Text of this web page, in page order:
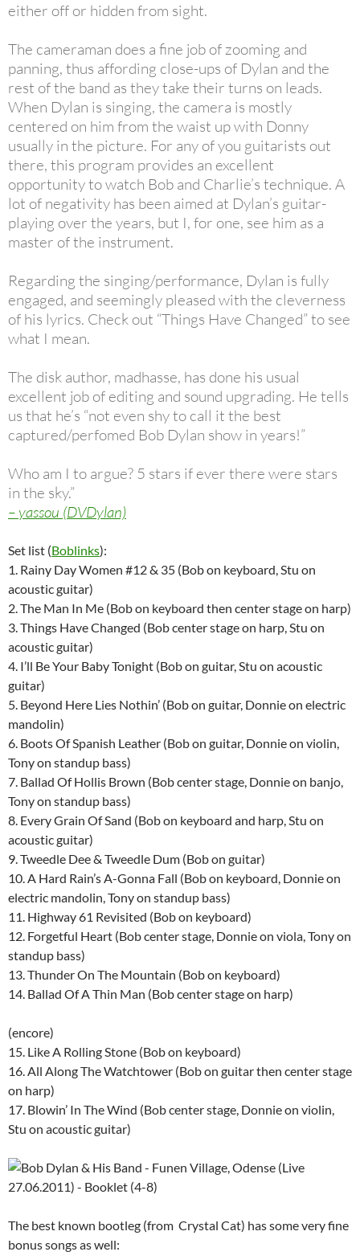
either off or hidden from sight.
The cameraman does a fine job of zooming and
panning, thus affording close-ups of Dylan and the
rest of the band as they take their turns on leads.
When Dylan is singing, the camera is mostly
centered on him from the waist up with Donny
usually in the picture. For any of you guitarists out
there, this program provides an excellent
opportunity to watch Bob and Charlie’s technique. A
lot of negativity has been aimed at Dylan’s guitar-
playing over the years, but I, for one, see him as a
master of the instrument.
Regarding the singing/performance, Dylan is fully
engaged, and seemingly pleased with the cleverness
of his lyrics. Check out “Things Have Changed” to see
what I mean.
The disk author, madhasse, has done his usual
excellent job of editing and sound upgrading. He tells
us that he’s “not even shy to call it the best
captured/perfomed Bob Dylan show in years!”
Who am I to argue? 5 stars if ever there were stars
in the sky.”
– yassou (DVDylan)
Set list (Boblinks):
1. Rainy Day Women #12 & 35 (Bob on keyboard, Stu on
acoustic guitar)
2. The Man In Me (Bob on keyboard then center stage on harp)
3. Things Have Changed (Bob center stage on harp, Stu on
acoustic guitar)
4. I’ll Be Your Baby Tonight (Bob on guitar, Stu on acoustic
guitar)
5. Beyond Here Lies Nothin’ (Bob on guitar, Donnie on electric
mandolin)
6. Boots Of Spanish Leather (Bob on guitar, Donnie on violin,
Tony on standup bass)
7. Ballad Of Hollis Brown (Bob center stage, Donnie on banjo,
Tony on standup bass)
8. Every Grain Of Sand (Bob on keyboard and harp, Stu on
acoustic guitar)
9. Tweedle Dee & Tweedle Dum (Bob on guitar)
10. A Hard Rain’s A-Gonna Fall (Bob on keyboard, Donnie on
electric mandolin, Tony on standup bass)
11. Highway 61 Revisited (Bob on keyboard)
12. Forgetful Heart (Bob center stage, Donnie on viola, Tony on
standup bass)
13. Thunder On The Mountain (Bob on keyboard)
14. Ballad Of A Thin Man (Bob center stage on harp)
(encore)
15. Like A Rolling Stone (Bob on keyboard)
16. All Along The Watchtower (Bob on guitar then center stage
on harp)
17. Blowin’ In The Wind (Bob center stage, Donnie on violin,
Stu on acoustic guitar)
The best known bootleg (from Crystal Cat) has some very fine
bonus songs as well: